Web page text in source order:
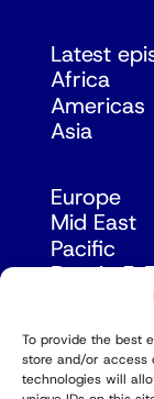
To provide the best
store and/or access
technologies will
Latest
Africa
Americas
Asia
Europe
Mid East
Pacific
Russia &